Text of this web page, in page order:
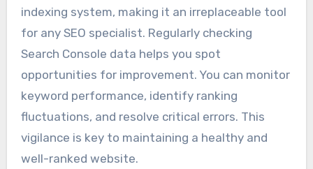
indexing system, making it an irreplaceable tool
for any SEO specialist. Regularly checking
Search Console data helps you spot
opportunities for improvement. You can monitor
keyword performance, identify ranking
fluctuations, and resolve critical errors. This
vigilance is key to maintaining a healthy and
well-ranked website.